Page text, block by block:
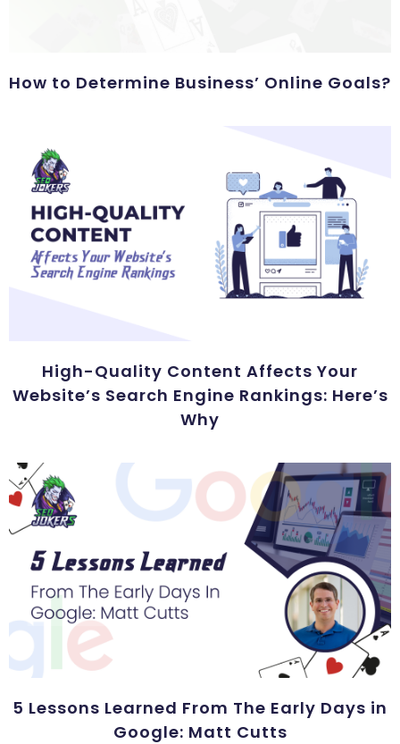
How to Determine Business’ Online Goals?
High-Quality Content Affects Your
Website’s Search Engine Rankings: Here’s
Why
5 Lessons Learned From The Early Days in
Google: Matt Cutts